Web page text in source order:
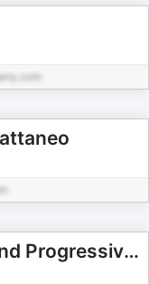
Deep Sunset House and Progressive Podcast - The Melodic Sessions by Prototype 202